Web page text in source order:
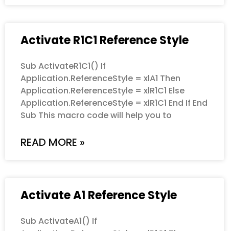
Activate R1C1 Reference Style
Sub ActivateR1C1() If
Application.ReferenceStyle = xlA1 Then
Application.ReferenceStyle = xlR1C1 Else
Application.ReferenceStyle = xlR1C1 End If End
Sub This macro code will help you to
READ MORE »
Activate A1 Reference Style
Sub ActivateA1() If